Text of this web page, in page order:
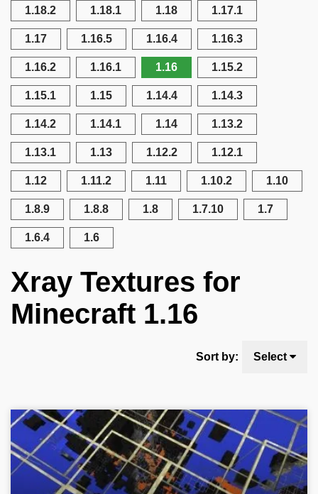
1.18.2 1.18.1 1.18 1.17.1
1.17 1.16.5 1.16.4 1.16.3
1.16.2 1.16.1 1.16 1.15.2
1.15.1 1.15 1.14.4 1.14.3
1.14.2 1.14.1 1.14 1.13.2
1.13.1 1.13 1.12.2 1.12.1
1.12 1.11.2 1.11 1.10.2 1.10
1.8.9 1.8.8 1.8 1.7.10 1.7
1.6.4 1.6
Xray Textures for
Minecraft 1.16
Sort by: Select